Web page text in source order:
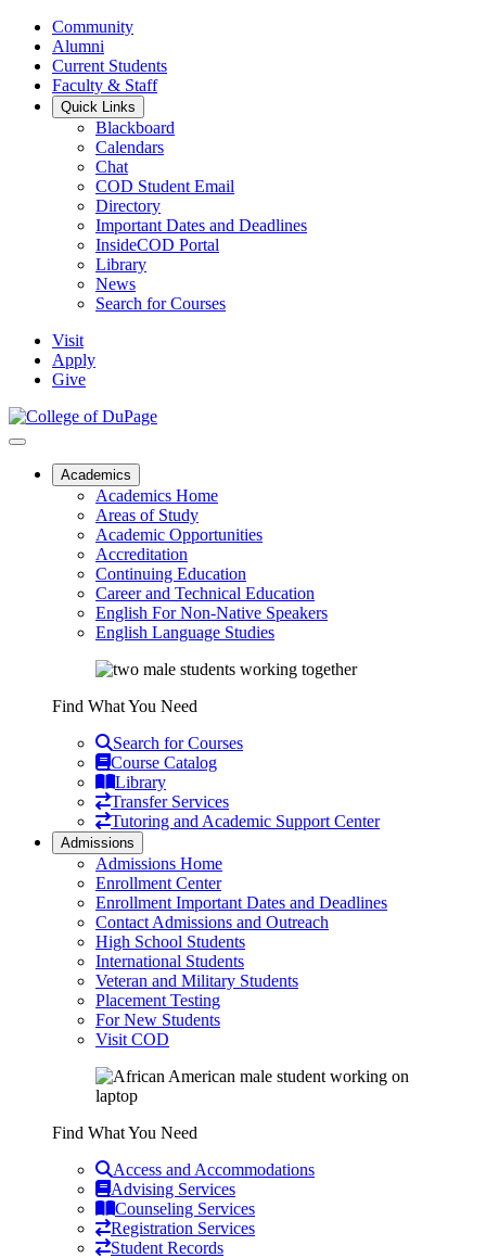
Community
Alumni
Current Students
Faculty & Staff
Quick Links
Blackboard
Calendars
Chat
COD Student Email
Directory
Important Dates and Deadlines
InsideCOD Portal
Library
News
Search for Courses
Visit
Apply
Give
Academics
Academics Home
Areas of Study
Academic Opportunities
Accreditation
Continuing Education
Career and Technical Education
English For Non-Native Speakers
English Language Studies
Find What You Need
Search for Courses
Course Catalog
Library
Transfer Services
Tutoring and Academic Support Center
Admissions
Admissions Home
Enrollment Center
Enrollment Important Dates and Deadlines
Contact Admissions and Outreach
High School Students
International Students
Veteran and Military Students
Placement Testing
For New Students
Visit COD
Find What You Need
Access and Accommodations
Advising Services
Counseling Services
Registration Services
Student Records